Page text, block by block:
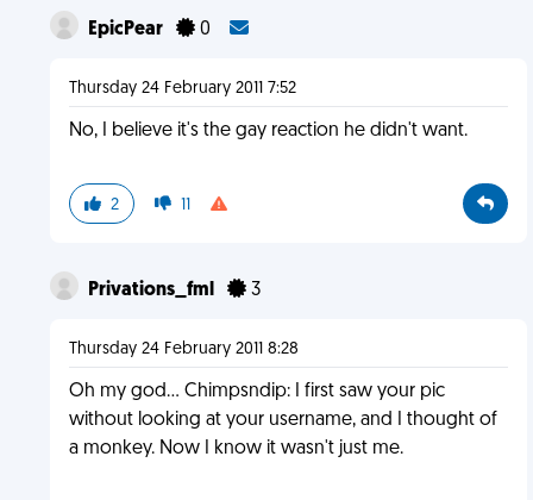
EpicPear 0
Thursday 24 February 2011 7:52
No, I believe it's the gay reaction he didn't want.
2 11
Privations_fml 3
Thursday 24 February 2011 8:28
Oh my god... Chimpsndip: I first saw your pic
without looking at your username, and I thought of
a monkey. Now I know it wasn't just me.